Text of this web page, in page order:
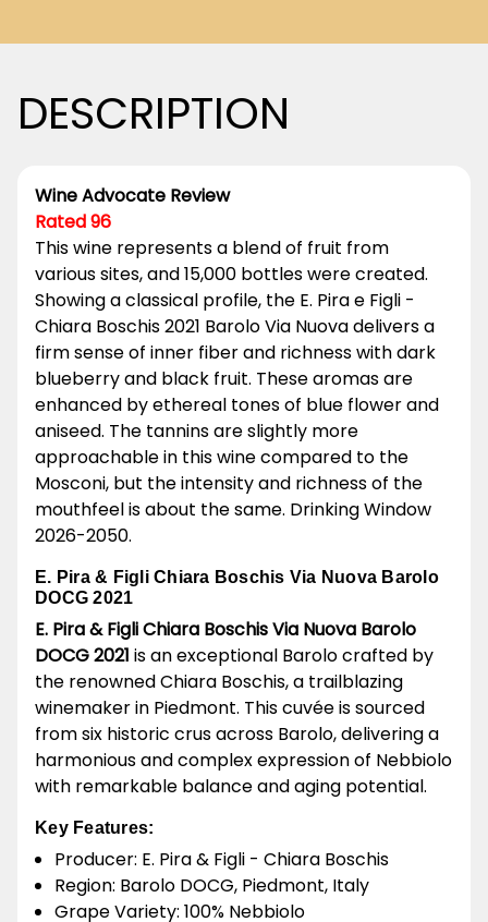
DESCRIPTION
Wine Advocate Review
Rated 96
This wine represents a blend of fruit from
various sites, and 15,000 bottles were created.
Showing a classical profile, the E. Pira e Figli -
Chiara Boschis 2021 Barolo Via Nuova delivers a
firm sense of inner fiber and richness with dark
blueberry and black fruit. These aromas are
enhanced by ethereal tones of blue flower and
aniseed. The tannins are slightly more
approachable in this wine compared to the
Mosconi, but the intensity and richness of the
mouthfeel is about the same. Drinking Window
2026-2050.
E. Pira & Figli Chiara Boschis Via Nuova Barolo
DOCG 2021
E. Pira & Figli Chiara Boschis Via Nuova Barolo
DOCG 2021 is an exceptional Barolo crafted by
the renowned Chiara Boschis, a trailblazing
winemaker in Piedmont. This cuvée is sourced
from six historic crus across Barolo, delivering a
harmonious and complex expression of Nebbiolo
with remarkable balance and aging potential.
Key Features:
Producer: E. Pira & Figli - Chiara Boschis
Region: Barolo DOCG, Piedmont, Italy
Grape Variety: 100% Nebbiolo